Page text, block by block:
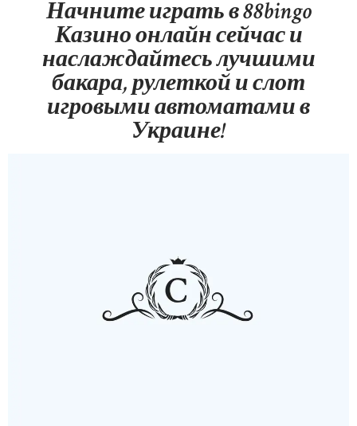
ABOUT US
OUR PORTFOLIO
OUR PRODUCTS
CONTACTS
Начните играть в 88bingo
Казино онлайн сейчас и
наслаждайтесь лучшими
бакара, рулеткой и слот
игровыми автоматами в
Украине!